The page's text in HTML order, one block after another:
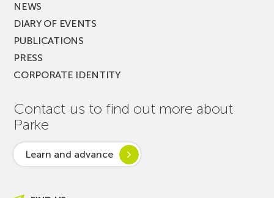
NEWS
DIARY OF EVENTS
PUBLICATIONS
PRESS
CORPORATE IDENTITY
Contact us to find out more about
Parke
Learn and advance